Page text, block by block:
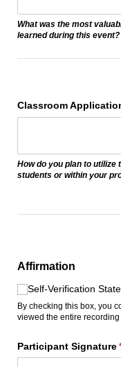
What was the most
learned during this event?
Classroom
How do you plan to
students or within your
Affirmation
Self-Verification
Self-Verification
By checking this box, you
viewed the entire
Participant Signature